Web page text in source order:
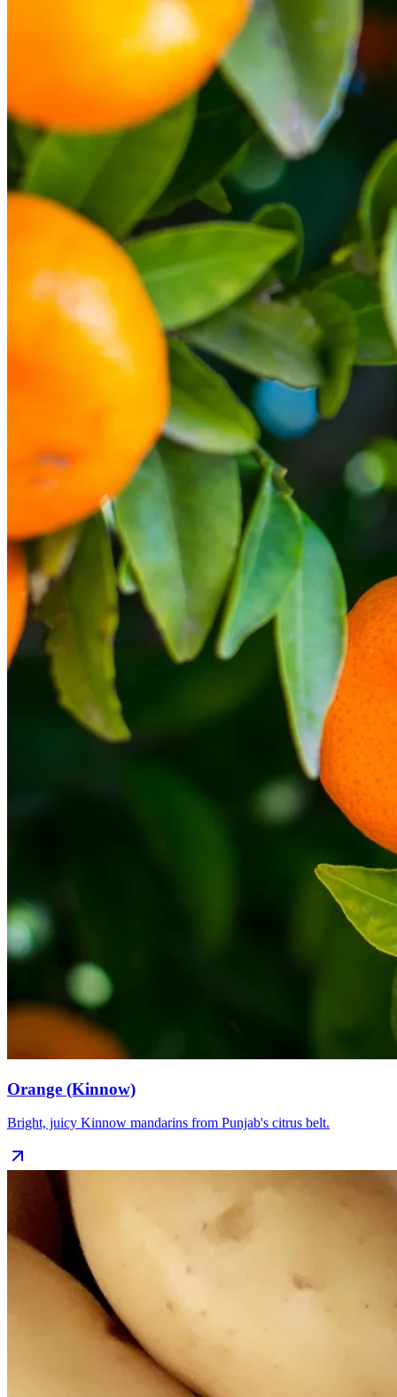
Orange (Kinnow)
Bright, juicy Kinnow mandarins from Punjab's citrus belt.